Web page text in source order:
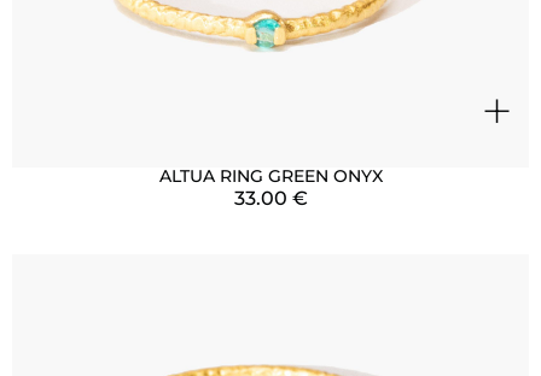
+
ALTUA RING GREEN ONYX
33.00 €